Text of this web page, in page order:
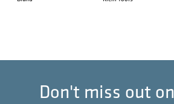
Don't miss out